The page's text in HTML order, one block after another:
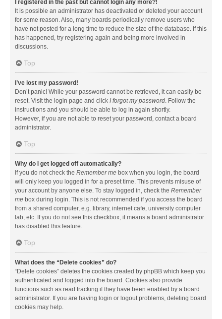
I registered in the past but cannot login any more?!
It is possible an administrator has deactivated or deleted your account
for some reason. Also, many boards periodically remove users who
have not posted for a long time to reduce the size of the database. If this
has happened, try registering again and being more involved in
discussions.
Top
I’ve lost my password!
Don’t panic! While your password cannot be retrieved, it can easily be
reset. Visit the login page and click I forgot my password. Follow the
instructions and you should be able to log in again shortly.
However, if you are not able to reset your password, contact a board
administrator.
Top
Why do I get logged off automatically?
If you do not check the Remember me box when you login, the board
will only keep you logged in for a preset time. This prevents misuse of
your account by anyone else. To stay logged in, check the Remember
me box during login. This is not recommended if you access the board
from a shared computer, e.g. library, internet cafe, university computer
lab, etc. If you do not see this checkbox, it means a board administrator
has disabled this feature.
Top
What does the “Delete cookies” do?
“Delete cookies” deletes the cookies created by phpBB which keep you
authenticated and logged into the board. Cookies also provide
functions such as read tracking if they have been enabled by a board
administrator. If you are having login or logout problems, deleting board
cookies may help.